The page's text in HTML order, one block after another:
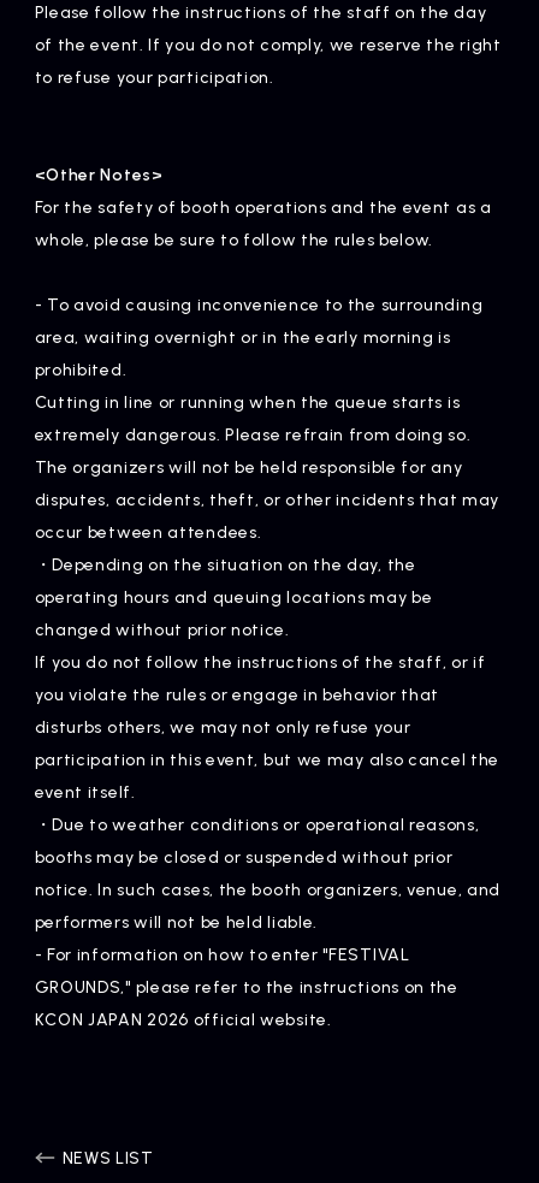
Please follow the instructions of the staff on the day
of the event. If you do not comply, we reserve the right
to refuse your participation.
<Other Notes>
For the safety of booth operations and the event as a
whole, please be sure to follow the rules below.
- To avoid causing inconvenience to the surrounding
area, waiting overnight or in the early morning is
prohibited.
Cutting in line or running when the queue starts is
extremely dangerous. Please refrain from doing so.
The organizers will not be held responsible for any
disputes, accidents, theft, or other incidents that may
occur between attendees.
・Depending on the situation on the day, the
operating hours and queuing locations may be
changed without prior notice.
If you do not follow the instructions of the staff, or if
you violate the rules or engage in behavior that
disturbs others, we may not only refuse your
participation in this event, but we may also cancel the
event itself.
・Due to weather conditions or operational reasons,
booths may be closed or suspended without prior
notice. In such cases, the booth organizers, venue, and
performers will not be held liable.
- For information on how to enter "FESTIVAL
GROUNDS," please refer to the instructions on the
KCON JAPAN 2026 official website.
NEWS LIST